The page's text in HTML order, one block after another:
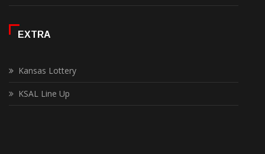
EXTRA
Kansas Lottery
KSAL Line Up